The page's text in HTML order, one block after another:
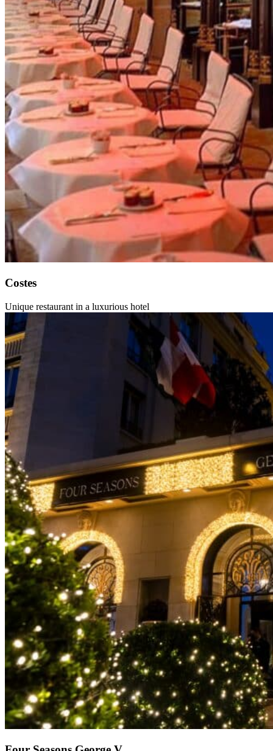
Costes
Unique restaurant in a luxurious hotel